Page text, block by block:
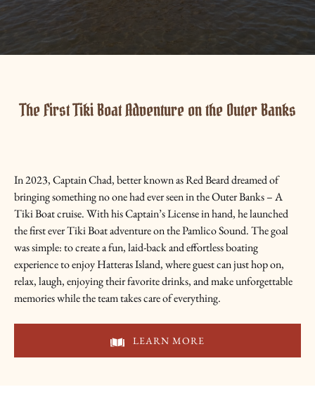
The First Tiki Boat Adventure on the Outer Banks
In 2023, Captain Chad, better known as Red Beard dreamed of
bringing something no one had ever seen in the Outer Banks – A
Tiki Boat cruise. With his Captain’s License in hand, he launched
the first ever Tiki Boat adventure on the Pamlico Sound. The goal
was simple: to create a fun, laid-back and effortless boating
experience to enjoy Hatteras Island, where guest can just hop on,
relax, laugh, enjoying their favorite drinks, and make unforgettable
memories while the team takes care of everything.
LEARN MORE